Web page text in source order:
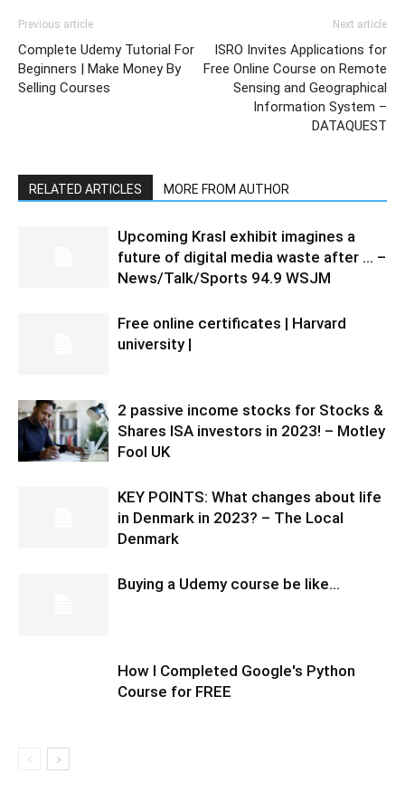
Previous article
Complete Udemy Tutorial For
Beginners | Make Money By
Selling Courses
Next article
ISRO Invites Applications for
Free Online Course on Remote
Sensing and Geographical
Information System –
DATAQUEST
RELATED ARTICLES MORE FROM AUTHOR
Upcoming Krasl exhibit imagines a
future of digital media waste after … –
News/Talk/Sports 94.9 WSJM
Free online certificates | Harvard
university |
2 passive income stocks for Stocks &
Shares ISA investors in 2023! – Motley
Fool UK
KEY POINTS: What changes about life
in Denmark in 2023? – The Local
Denmark
Buying a Udemy course be like…
How I Completed Google's Python
Course for FREE